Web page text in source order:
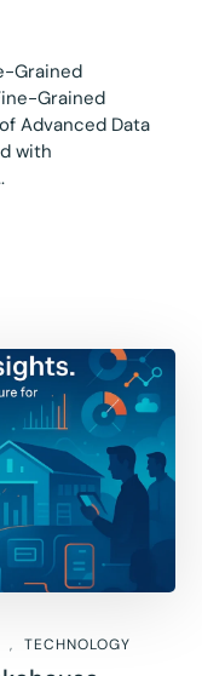
Grained
Grained
Advanced Data
with
TECHNOLOGY